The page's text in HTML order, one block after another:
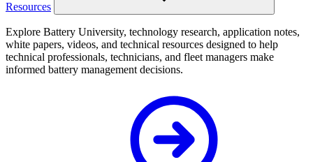
Resources
Explore Battery University, technology research, application notes,
white papers, videos, and technical resources designed to help
technical professionals, technicians, and fleet managers make
informed battery management decisions.